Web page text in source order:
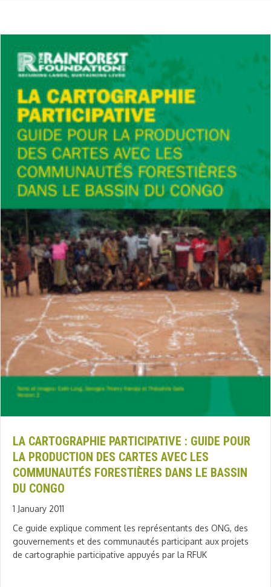
LA CARTOGRAPHIE PARTICIPATIVE : GUIDE POUR
LA PRODUCTION DES CARTES AVEC LES
COMMUNAUTÉS FORESTIÈRES DANS LE BASSIN
DU CONGO
1 January 2011
Ce guide explique comment les représentants des ONG, des
gouvernements et des communautés participant aux projets
de cartographie participative appuyés par la RFUK